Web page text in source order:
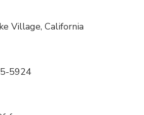
Village, California
5924